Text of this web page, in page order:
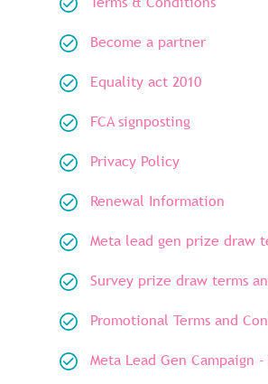
Become a partner
Equality act 2010
FCA signposting
Privacy Policy
Renewal Information
Meta lead gen prize draw
Survey prize draw terms
Promotional Terms and
Meta Lead Gen Campaign